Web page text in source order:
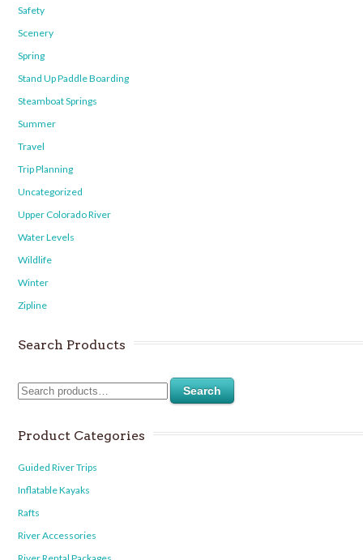
Safety
Scenery
Spring
Stand Up Paddle Boarding
Steamboat Springs
Summer
Travel
Trip Planning
Uncategorized
Upper Colorado River
Water Levels
Wildlife
Winter
Zipline
Search Products
Search
Product Categories
Guided River Trips
Inflatable Kayaks
Rafts
River Accessories